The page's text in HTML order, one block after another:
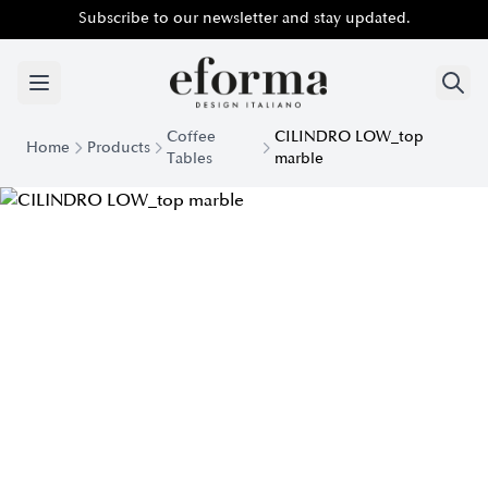
Subscribe to our newsletter and stay updated.
Home Products
Coffee
Tables
CILINDRO LOW_top
marble
Cilindro Low Marble Top Coffee Table | Eforma